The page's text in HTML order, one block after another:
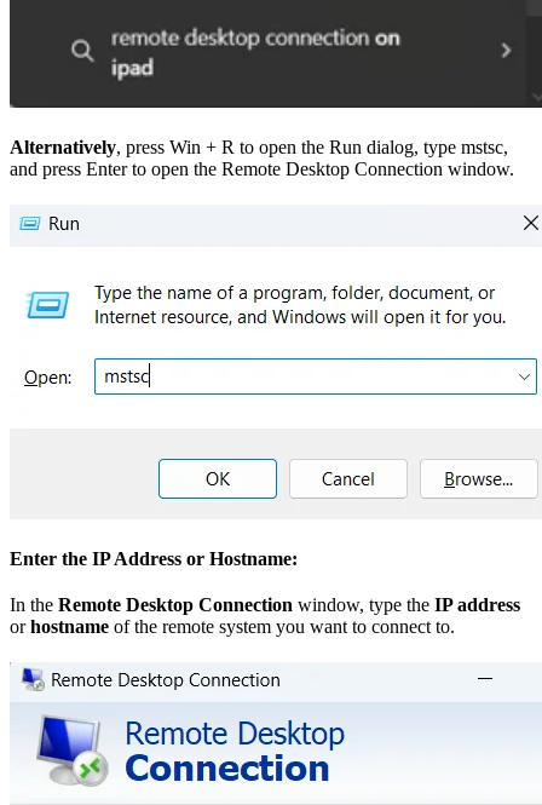
Alternatively, press Win + R to open the Run dialog, type mstsc,
and press Enter to open the Remote Desktop Connection window.
Enter the IP Address or Hostname:
In the Remote Desktop Connection window, type the IP address
orhostname of the remote system you want to connect to.